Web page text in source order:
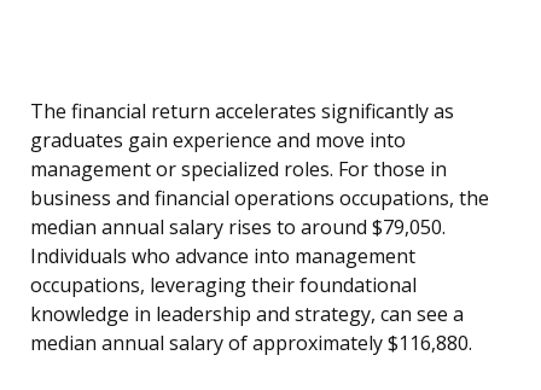
The financial return accelerates significantly as
graduates gain experience and move into
management or specialized roles. For those in
business and financial operations occupations, the
median annual salary rises to around $79,050.
Individuals who advance into management
occupations, leveraging their foundational
knowledge in leadership and strategy, can see a
median annual salary of approximately $116,880.